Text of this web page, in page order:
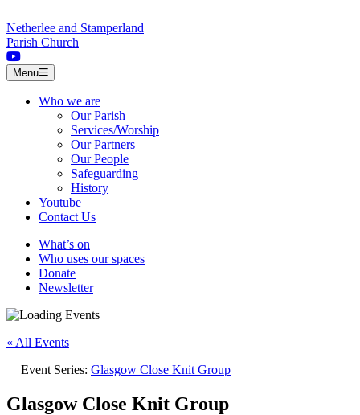
Netherlee and Stamperland
Parish Church
Menu
Who we are
Our Parish
Services/Worship
Our Partners
Our People
Safeguarding
History
Youtube
Contact Us
What’s on
Who uses our spaces
Donate
Newsletter
« All Events
Event Series: Glasgow Close Knit Group
Glasgow Close Knit Group